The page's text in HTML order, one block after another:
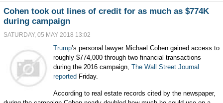
Cohen took out lines of credit for as much as $774K
during campaign
SATURDAY, 05 MAY 2018 13:02
Trump’s personal lawyer Michael Cohen gained access to
roughly $774,000 through two financial transactions
during the 2016 campaign, The Wall Street Journal
reported Friday.
According to real estate records cited by the newspaper,